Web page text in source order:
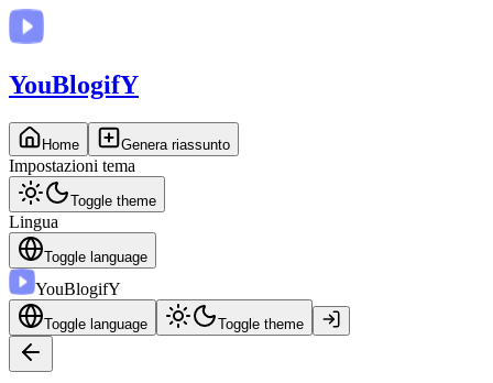
YouBlogifY
Home Genera riassunto
Impostazioni tema
Toggle theme
Lingua
Toggle language
YouBlogifY
Toggle language Toggle theme